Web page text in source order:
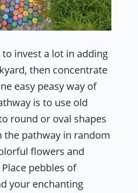
invest a lot in adding
then concentrate
easy peasy way of
is to use old
round or oval shapes
the pathway in random
flowers and
pebbles of
your enchanting